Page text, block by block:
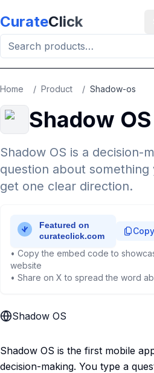
CurateClick
Home / Product / Shadow-os
Shadow OS
Shadow OS is a decision-
question about
get one clear direction.
Copy
• Copy the embed code to
website
• Share on X to spread the word
Shadow OS
Shadow OS is the first mobile
decision-making. You type a